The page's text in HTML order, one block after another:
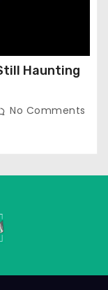
Haunting
No Comments